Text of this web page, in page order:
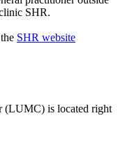
SHR.
SHR website
(LUMC) is located right